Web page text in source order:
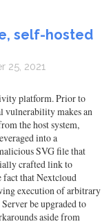
self-hosted
25, 2021
platform. Prior to
vulnerability makes an
the host system,
into a
SVG file that
crafted link to
fact that Nextcloud
execution of arbitrary
be upgraded to
aside from